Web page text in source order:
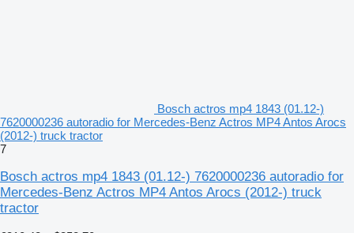
Bosch actros mp4 1843 (01.12-)
7620000236 autoradio for Mercedes-Benz Actros MP4 Antos Arocs
(2012-) truck tractor
7
Bosch actros mp4 1843 (01.12-) 7620000236 autoradio for
Mercedes-Benz Actros MP4 Antos Arocs (2012-) truck
tractor